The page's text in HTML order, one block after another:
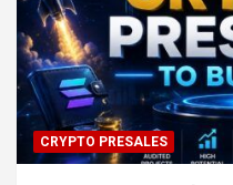
CRYPTO PRESALES